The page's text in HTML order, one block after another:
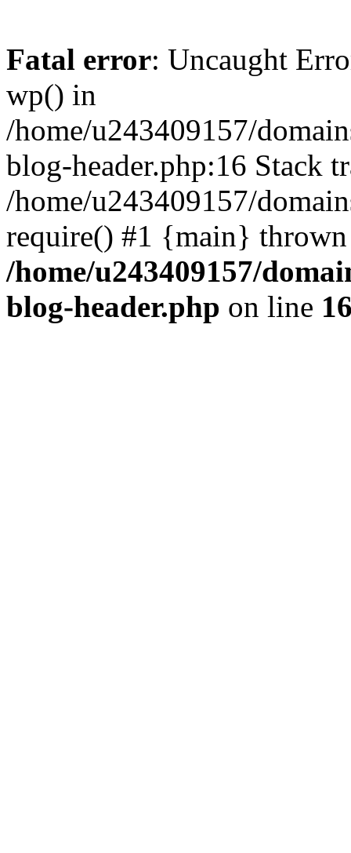
Fatal error: Uncaught
wp() in
/home/u243409157/
blog-header.php:16 Stack
/home/u243409157/
require() #1 {main}
/home/u243409157/
blog-header.php on line